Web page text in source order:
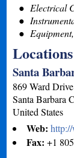
Electrical
Locations
Santa
869 Ward Drive
Santa Barbara
United States
Web:
Fax:+1